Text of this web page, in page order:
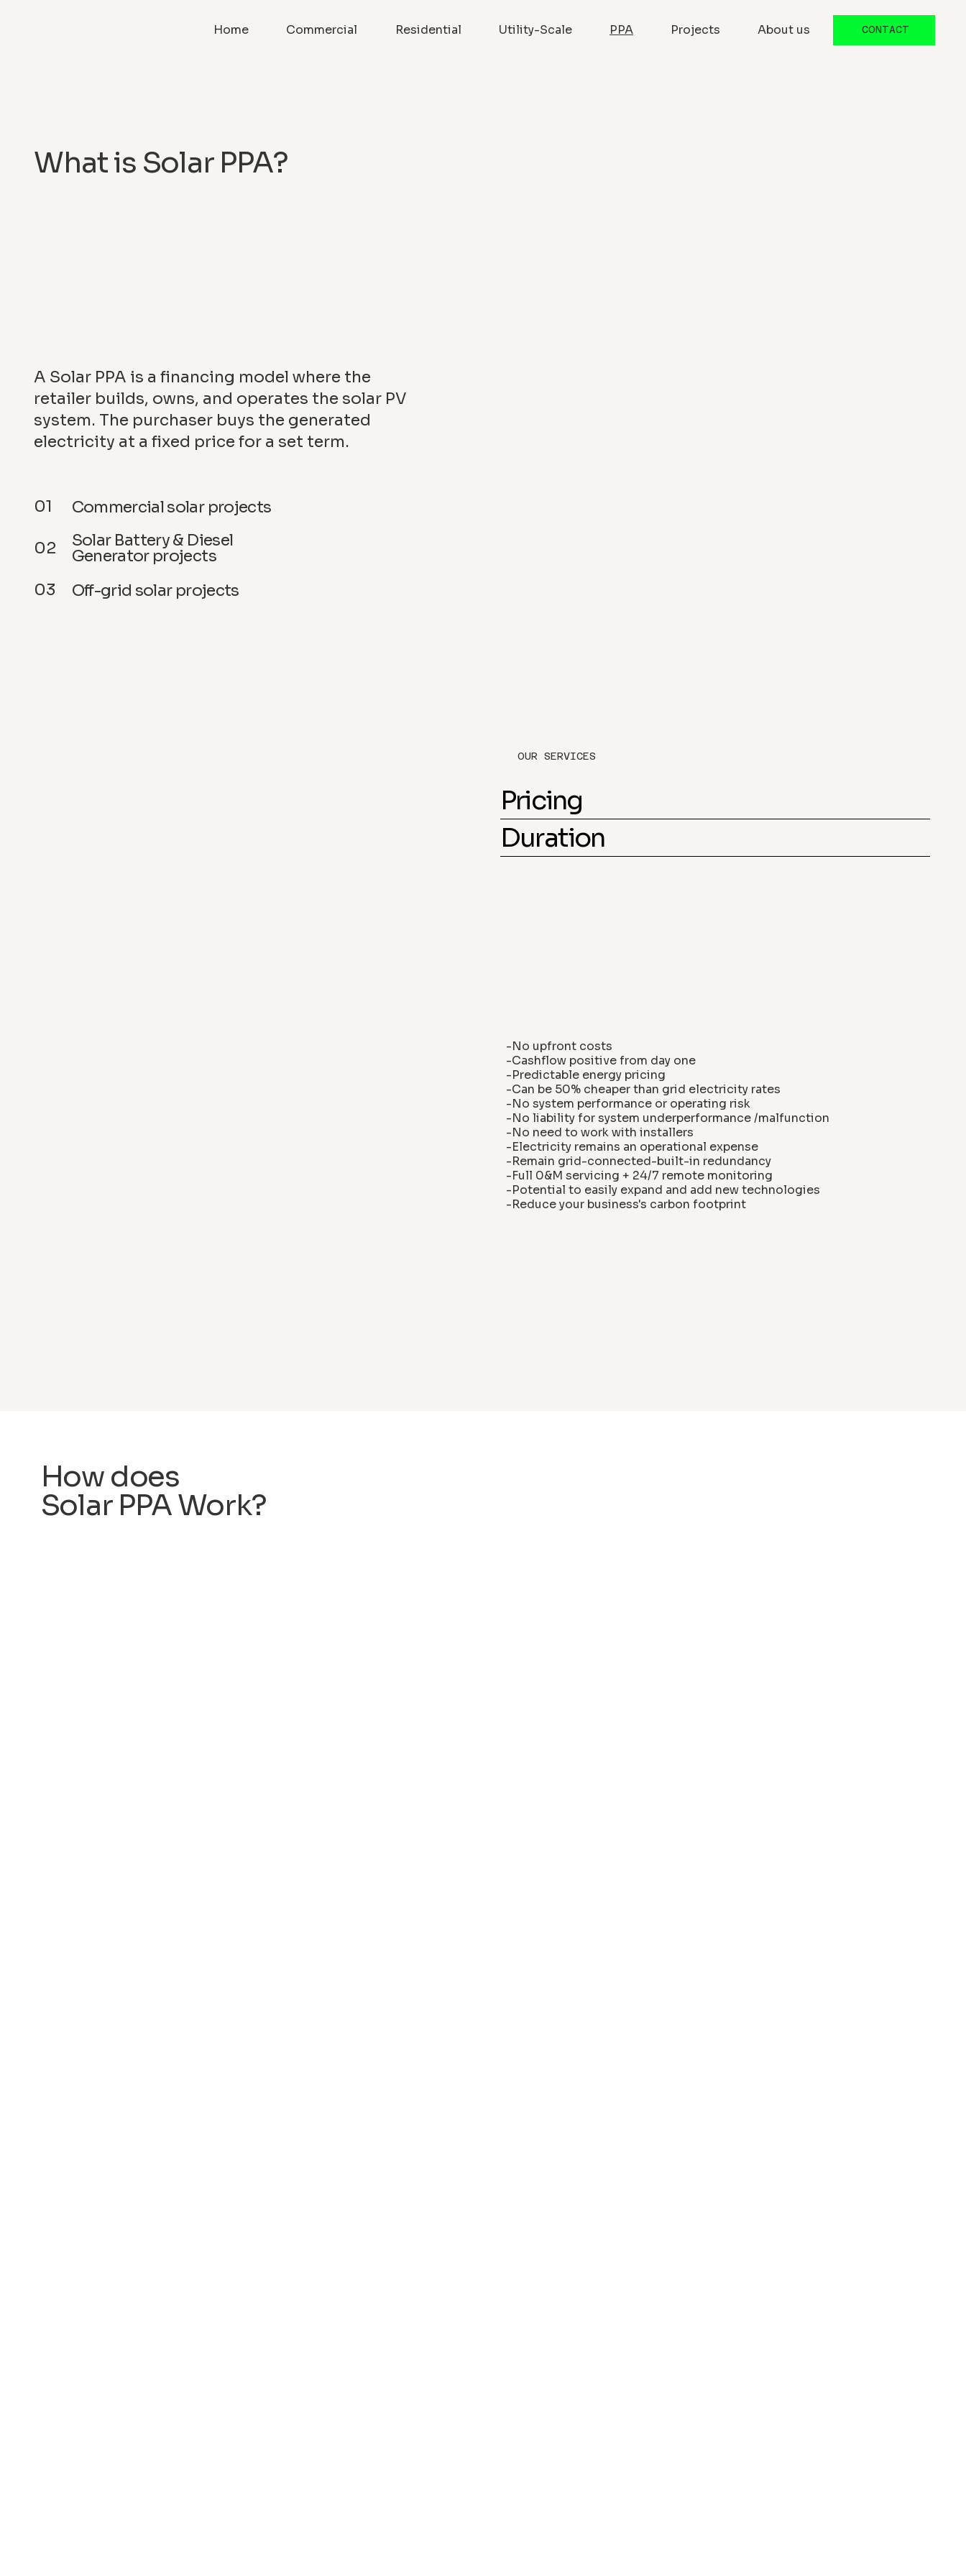
Home Commercial Residential Utility-Scale PPA Projects About us CONTACT
What is Solar PPA?
A Solar PPA is a financing model where the
retailer builds, owns, and operates the solar PV
system. The purchaser buys the generated
electricity at a fixed price for a set term.
01 Commercial solar projects
02
Solar Battery & Diesel
Generator projects
03
Off-grid solar projects
OUR SERVICES
Pricing
Duration
-No upfront costs
-Cashflow positive from day one
-Predictable energy pricing
-Can be 50% cheaper than grid electricity rates
-No system performance or operating risk
-No liability for system underperformance /malfunction
-No need to work with installers
-Electricity remains an operational expense
-Remain grid-connected-built-in redundancy
-Full 0&M servicing + 24/7 remote monitoring
-Potential to easily expand and add new technologies
-Reduce your business's carbon footprint
How does
Solar PPA Work?